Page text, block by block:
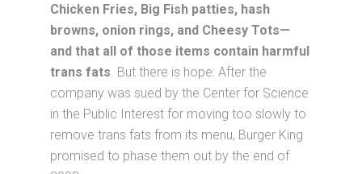
Chicken Fries, Big Fish patties, hash
browns, onion rings, and Cheesy Tots—
and that all of those items contain harmful
trans fats. But there is hope: After the
company was sued by the Center for Science
in the Public Interest for moving too slowly to
remove trans fats from its menu, Burger King
promised to phase them out by the end of